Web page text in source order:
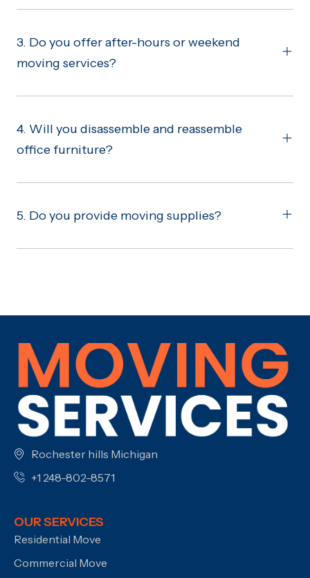
3. Do you offer after-hours or weekend
moving services?
4. Will you disassemble and reassemble
office furniture?
5. Do you provide moving supplies?
Rochester hills Michigan
+1 248-802-8571
OUR SERVICES
Residential Move
Commercial Move